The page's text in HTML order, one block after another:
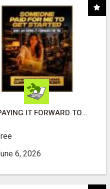
I'M PAYING IT FORWARD TO YOU
6, 2026